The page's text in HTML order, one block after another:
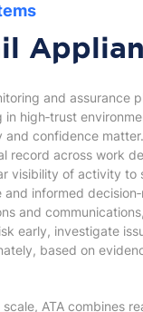
and assurance
high‑trust
confidence
record across work
visibility of activity to
informed
and
early, investigate
based on
ATA combines